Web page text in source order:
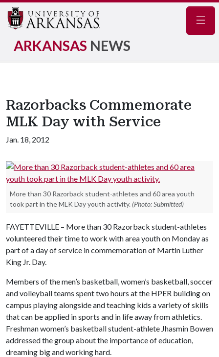
ARKANSAS NEWS
Razorbacks Commemorate
MLK Day with Service
Jan. 18, 2012
More than 30 Razorback student-athletes and 60 area youth
took part in the MLK Day youth activity. (Photo: Submitted)
FAYETTEVILLE – More than 30 Razorback student-athletes
volunteered their time to work with area youth on Monday as
part of a day of service in commemoration of Martin Luther
King Jr. Day.
Members of the men’s basketball, women’s basketball, soccer
and volleyball teams spent two hours at the HPER building on
campus playing alongside and teaching kids a variety of skills
that can be applied in sports and in life away from athletics.
Freshman women’s basketball student-athlete Jhasmin Bowen
addressed the group about the importance of education,
dreaming big and working hard.